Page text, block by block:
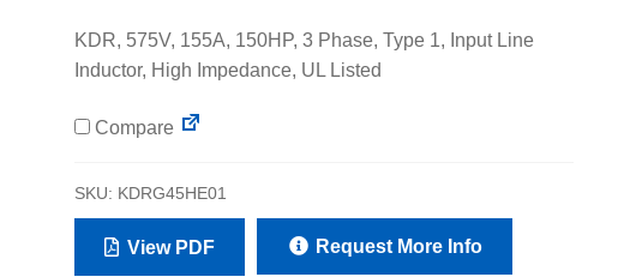
KDR, 575V, 155A, 150HP, 3 Phase, Type 1, Input Line
Inductor, High Impedance, UL Listed
Compare
SKU: KDRG45HE01
View PDF Request More Info